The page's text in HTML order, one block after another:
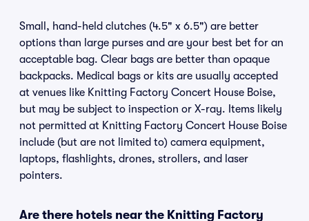
Small, hand-held clutches (4.5" x 6.5") are better
options than large purses and are your best bet for an
acceptable bag. Clear bags are better than opaque
backpacks. Medical bags or kits are usually accepted
at venues like Knitting Factory Concert House Boise,
but may be subject to inspection or X-ray. Items likely
not permitted at Knitting Factory Concert House Boise
include (but are not limited to) camera equipment,
laptops, flashlights, drones, strollers, and laser
pointers.
Are there hotels near the Knitting Factory